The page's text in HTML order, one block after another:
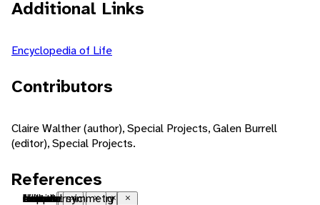
Additional Links
Encyclopedia of Life
Contributors
Claire Walther (author), Special Projects, Galen Burrell
(editor), Special Projects.
Nearctic Close
native range Close
temperate Close
forest Close
metamorphosis Close
seasonal breeding Close
sexual Close
oviparous Close
diurnal Close
herbivore Close
folivore Close
ectothermic Close
bilateral symmetry Close
References